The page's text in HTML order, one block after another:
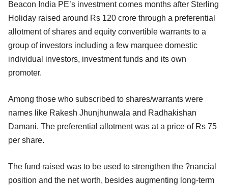
Beacon India PE’s investment comes months after Sterling
Holiday raised around Rs 120 crore through a preferential
allotment of shares and equity convertible warrants to a
group of investors including a few marquee domestic
individual investors, investment funds and its own
promoter.
Among those who subscribed to shares/warrants were
names like Rakesh Jhunjhunwala and Radhakishan
Damani. The preferential allotment was at a price of Rs 75
per share.
The fund raised was to be used to strengthen the ?nancial
position and the net worth, besides augmenting long-term